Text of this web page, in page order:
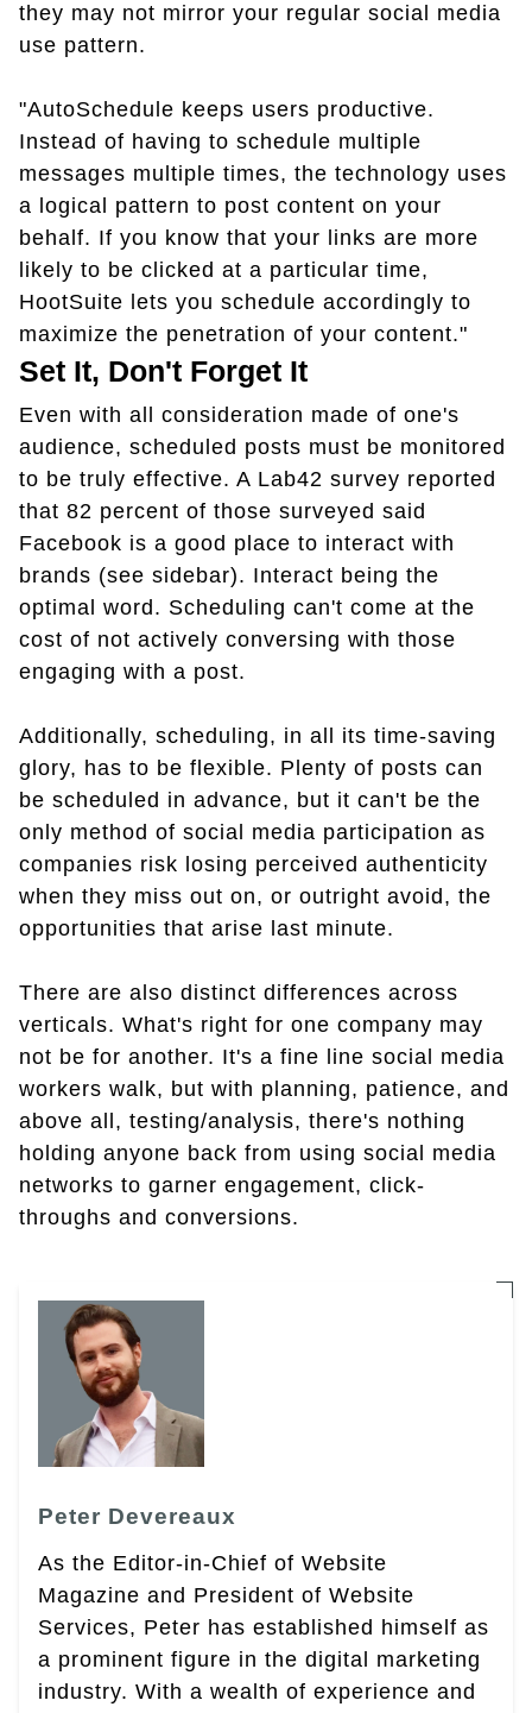
they may not mirror your regular social media
use pattern.
"AutoSchedule keeps users productive.
Instead of having to schedule multiple
messages multiple times, the technology uses
a logical pattern to post content on your
behalf. If you know that your links are more
likely to be clicked at a particular time,
HootSuite lets you schedule accordingly to
maximize the penetration of your content."
Set It, Don't Forget It
Even with all consideration made of one's
audience, scheduled posts must be monitored
to be truly effective. A Lab42 survey reported
that 82 percent of those surveyed said
Facebook is a good place to interact with
brands (see sidebar). Interact being the
optimal word. Scheduling can't come at the
cost of not actively conversing with those
engaging with a post.
Additionally, scheduling, in all its time-saving
glory, has to be flexible. Plenty of posts can
be scheduled in advance, but it can't be the
only method of social media participation as
companies risk losing perceived authenticity
when they miss out on, or outright avoid, the
opportunities that arise last minute.
There are also distinct differences across
verticals. What's right for one company may
not be for another. It's a fine line social media
workers walk, but with planning, patience, and
above all, testing/analysis, there's nothing
holding anyone back from using social media
networks to garner engagement, click-
throughs and conversions.
Peter Devereaux
As the Editor-in-Chief of Website
Magazine and President of Website
Services, Peter has established himself as
a prominent figure in the digital marketing
industry. With a wealth of experience and